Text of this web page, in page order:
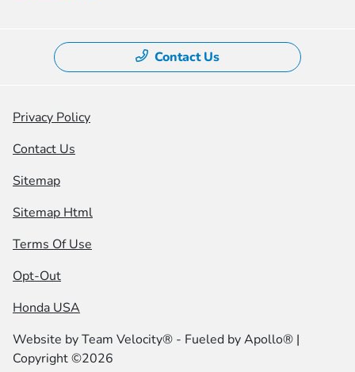
Contact Us
Privacy Policy
Contact Us
Sitemap
Sitemap Html
Terms Of Use
Opt-Out
Honda USA
Website byTeam Velocity® - Fueled by Apollo® |
Copyright ©2026